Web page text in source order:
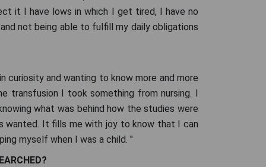
it I have lows in which I get tired, I have no
not being able to fulfill my daily obligations
curiosity and wanting to know more and more
I took something from nursing. I
what was behind how the studies were
wanted. It fills me with joy to know that I can
myself when I was a child. "